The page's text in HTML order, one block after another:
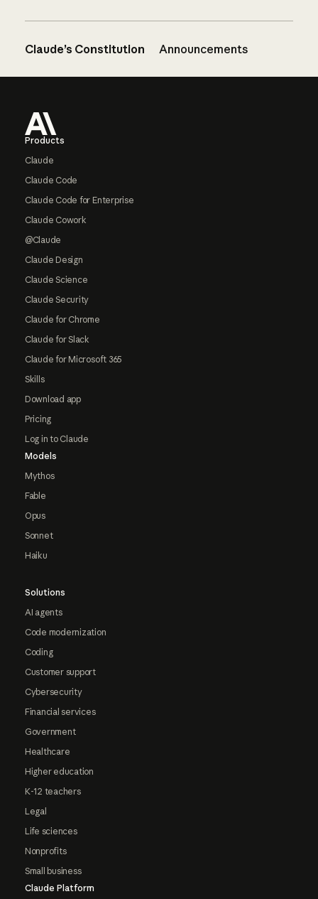
Claude’s Constitution Announcements
Products
Claude
Claude Code
Claude Code for Enterprise
Claude Cowork
@Claude
Claude Design
Claude Science
Claude Security
Claude for Chrome
Claude for Slack
Claude for Microsoft 365
Skills
Download app
Pricing
Log in to Claude
Models
Mythos
Fable
Opus
Sonnet
Haiku
Solutions
AI agents
Code modernization
Coding
Customer support
Cybersecurity
Financial services
Government
Healthcare
Higher education
K-12 teachers
Legal
Life sciences
Nonprofits
Small business
Claude Platform